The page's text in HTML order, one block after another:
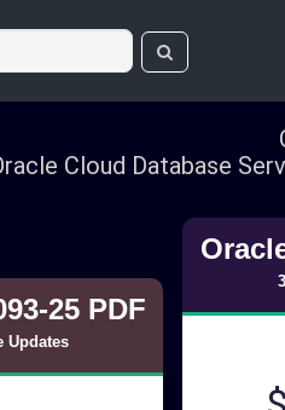
Cloud Database
25 PDF
Updates